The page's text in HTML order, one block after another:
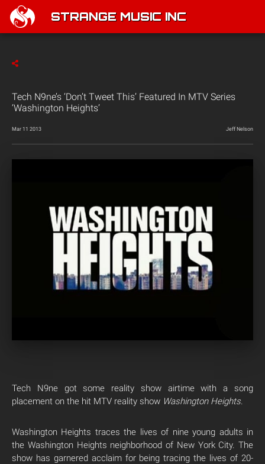
STRANGE MUSIC INC
Tech N9ne’s ‘Don’t Tweet This’ Featured In MTV Series
‘Washington Heights’
Mar 11 2013 Jeff Nelson
Tech N9ne got some reality show airtime with a song
placement on the hit MTV reality show Washington Heights.
Washington Heights traces the lives of nine young adults in
the Washington Heights neighborhood of New York City. The
show has garnered acclaim for being tracing the lives of 20-